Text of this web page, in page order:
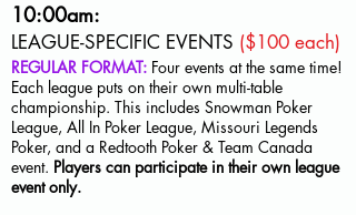
10:00am:
LEAGUE-SPECIFIC EVENTS ($100 each)
REGULAR FORMAT: Four events at the same time!
Each league puts on their own multi-table
championship. This includes Snowman Poker
League, All In Poker League, Missouri Legends
Poker, and a Redtooth Poker & Team Canada
event. Players can participate in their own league
event only.